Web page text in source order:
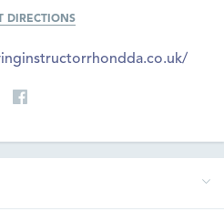
DIRECTIONS